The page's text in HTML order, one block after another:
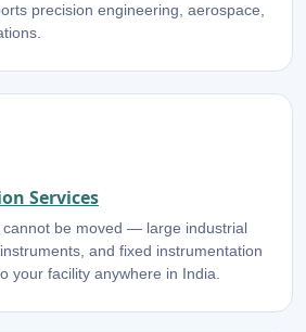
precision engineering, aerospace,
Services
be moved — large industrial
and fixed instrumentation
your facility anywhere in India.